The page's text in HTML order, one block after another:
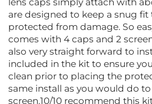
are designed to keep a snug fit
protected from damage. So
comes with 4 caps and 2
also very straight forward to
included in the kit to ensure
clean prior to placing the
same install as you would do
screen.10/10 recommend this